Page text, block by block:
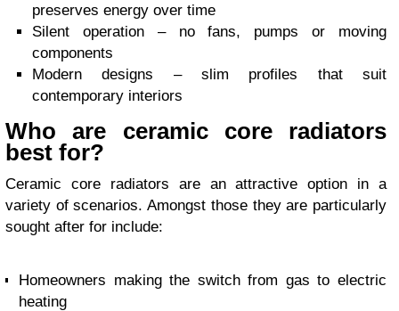
preserves energy over time
Silent operation – no fans, pumps or moving
components
Modern designs – slim profiles that suit
contemporary interiors
Who are ceramic core radiators
best for?
Ceramic core radiators are an attractive option in a
variety of scenarios. Amongst those they are particularly
sought after for include:
Homeowners making the switch from gas to electric
heating